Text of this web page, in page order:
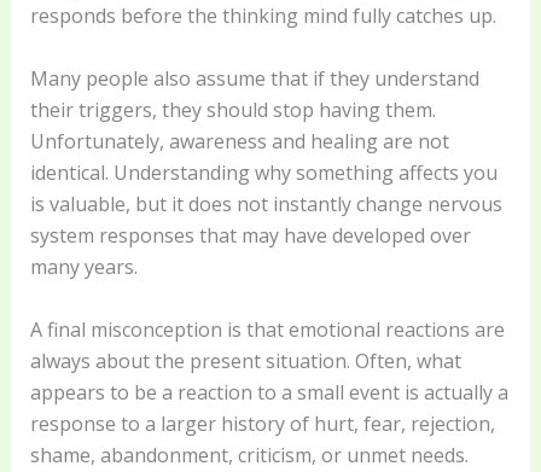
responds before the thinking mind fully catches up.
Many people also assume that if they understand
their triggers, they should stop having them.
Unfortunately, awareness and healing are not
identical. Understanding why something affects you
is valuable, but it does not instantly change nervous
system responses that may have developed over
many years.
A final misconception is that emotional reactions are
always about the present situation. Often, what
appears to be a reaction to a small event is actually a
response to a larger history of hurt, fear, rejection,
shame, abandonment, criticism, or unmet needs.